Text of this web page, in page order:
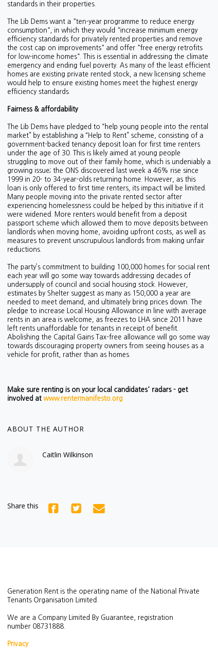
standards in their properties.
The Lib Dems want a "ten-year programme to reduce energy
consumption", in which they would "increase minimum energy
efficiency standards for privately rented properties and remove
the cost cap on improvements" and offer "free energy retrofits
for low-income homes". This is essential in addressing the climate
emergency and ending fuel poverty. As many of the least efficient
homes are existing private rented stock, a new licensing scheme
would help to ensure existing homes meet the highest energy
efficiency standards.
Fairness & affordability
The Lib Dems have pledged to “help young people into the rental
market” by establishing a “Help to Rent” scheme, consisting of a
government-backed tenancy deposit loan for first time renters
under the age of 30. This is likely aimed at young people
struggling to move out of their family home, which is undeniably a
growing issue; the ONS discovered last week a 46% rise since
1999 in 20- to 34-year-olds returning home. However, as this
loan is only offered to first time renters, its impact will be limited.
Many people moving into the private rented sector after
experiencing homelessness could be helped by this initiative if it
were widened. More renters would benefit from a deposit
passport scheme which allowed them to move deposits between
landlords when moving home, avoiding upfront costs, as well as
measures to prevent unscrupulous landlords from making unfair
reductions.
The party’s commitment to building 100,000 homes for social rent
each year will go some way towards addressing d ecades of
undersupply of council and social housing stock. However,
estimates by Shelter suggest as many as 150,000 a year are
needed to meet demand, and ultimately bring prices down. The
pledge to increase Local Housing Allowance in line with average
rents in an area is welcome, as freezes to LHA since 2011 have
left rents unaffordable for tenants in receipt of benefit.
Abolishing the Capital Gains Tax-free allowance will go some way
towards discouraging property owners from seeing houses as a
vehicle for profit, rather than as homes.
Make sure renting is on your local candidates' radars - get
involved at www.rentermanifesto.org
ABOUT THE AUTHOR
Caitlin Wilkinson
Share this
Generation Rent is the operating name of the National Private
Tenants Organisation Limited.
We are a Company Limited By Guarantee, registration
number 08731888.
Privacy